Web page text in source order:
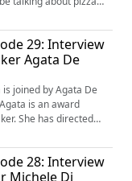
29: Interview
Agata De
joined by Agata De
& “Mal'occhio”. She
book entitled
Wanted To Know
28: Interview
Michele Di